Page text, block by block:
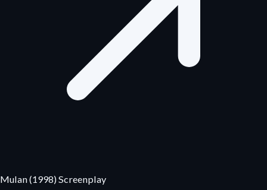
Mulan (1998) Screenplay